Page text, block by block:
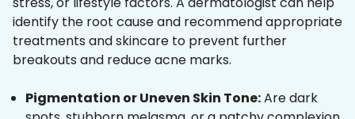
identify the root cause and recommend appropriate
treatments and skincare to prevent further
breakouts and reduce acne marks.
Pigmentation or Uneven Skin Tone:Are dark